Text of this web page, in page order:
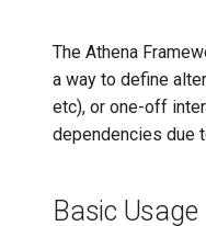
The Athena
a way to define
etc), or one-off
dependencies due
Basic Usage